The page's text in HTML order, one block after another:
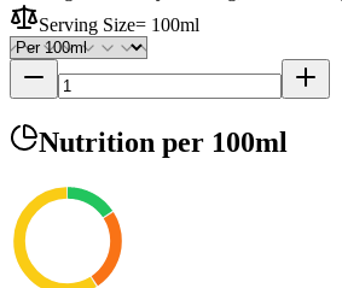
Serving Size= 100ml
Nutrition per 100ml